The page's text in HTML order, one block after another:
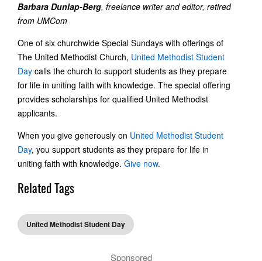
Barbara Dunlap-Berg, freelance writer and editor, retired
from UMCom
One of six churchwide Special Sundays with offerings of
The United Methodist Church, United Methodist Student
Day calls the church to support students as they prepare
for life in uniting faith with knowledge. The special offering
provides scholarships for qualified United Methodist
applicants.
When you give generously on United Methodist Student
Day, you support students as they prepare for life in
uniting faith with knowledge. Give now.
Related Tags
United Methodist Student Day
Sponsored